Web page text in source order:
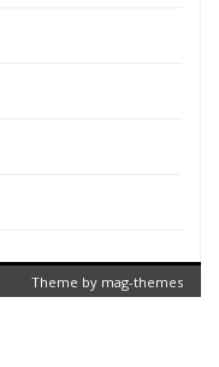
Theme by mag-themes